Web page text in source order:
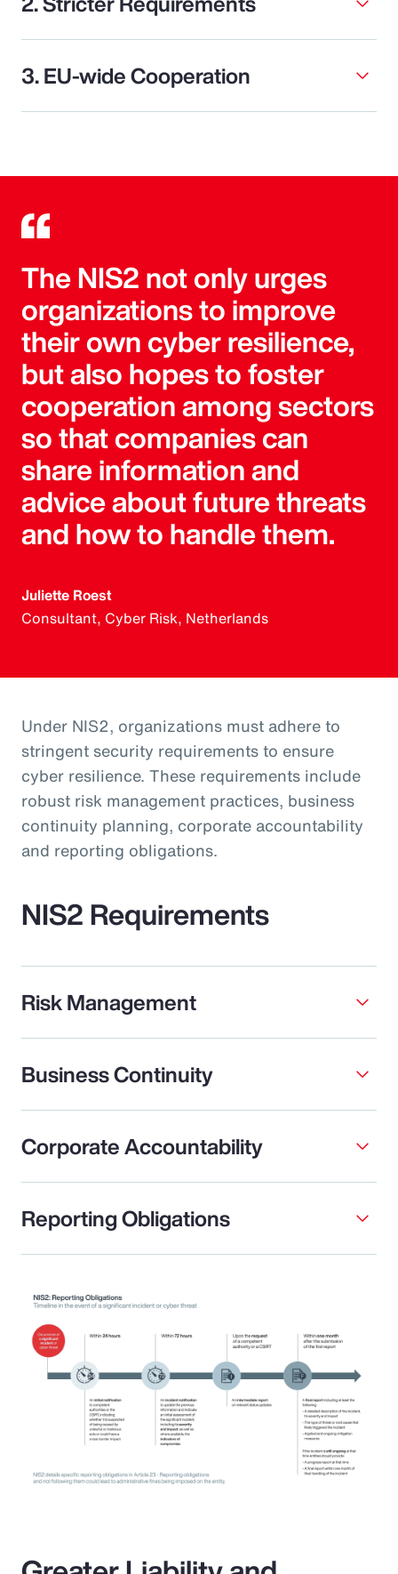
3. EU-wide Cooperation
The NIS2 not only urges
organizations to improve
their own cyber resilience,
but also hopes to foster
cooperation among sectors
so that companies can
share information and
advice about future threats
and how to handle them.
Juliette Roest
Consultant, Cyber Risk, Netherlands
Under NIS2, organizations must adhere to
stringent security requirements to ensure
cyber resilience. These requirements include
robust risk management practices, business
continuity planning, corporate accountability
and reporting obligations.
NIS2 Requirements
Risk Management
Business Continuity
Corporate Accountability
Reporting Obligations